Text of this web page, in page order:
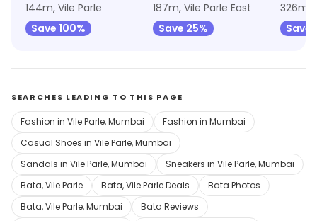
144m, Vile Parle
Save 100%
187m, Vile Parle East
Save 25%
326m,
Save
SEARCHES LEADING TO THIS PAGE
Fashion in Vile Parle, Mumbai
Fashion in Mumbai
Casual Shoes in Vile Parle, Mumbai
Sandals in Vile Parle, Mumbai
Sneakers in Vile Parle, Mumbai
Bata, Vile Parle
Bata, Vile Parle Deals
Bata Photos
Bata, Vile Parle, Mumbai
Bata Reviews